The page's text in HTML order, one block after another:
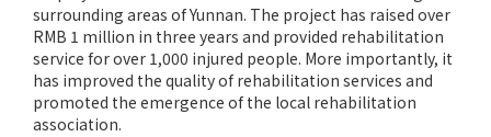
surrounding areas of Yunnan. The project has raised over
RMB 1 million in three years and provided rehabilitation
service for over 1,000 injured people. More importantly, it
has improved the quality of rehabilitation services and
promoted the emergence of the local rehabilitation
association.